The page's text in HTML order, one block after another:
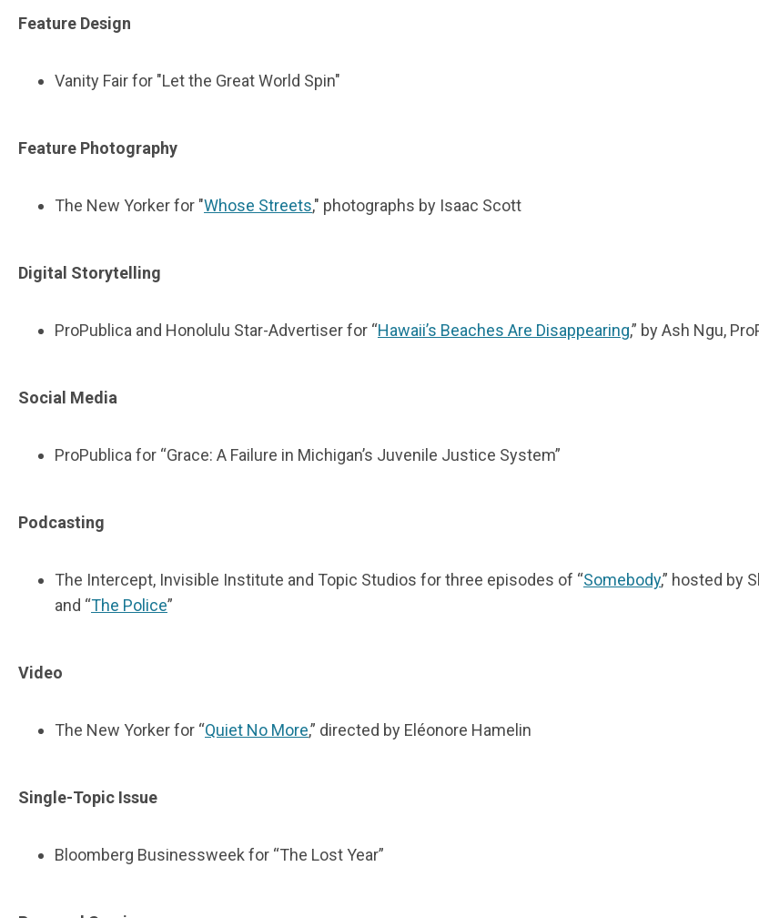
Feature Design
Vanity Fair for "Let the Great World Spin"
Feature Photography
The New Yorker for "Whose Streets," photographs by Isaac Scott
Digital Storytelling
ProPublica and Honolulu Star-Advertiser for “Hawaii’s Beaches Are Disappearing,” by Ash Ngu,
Social Media
ProPublica for “Grace: A Failure in Michigan’s Juvenile Justice System”
Podcasting
The Intercept, Invisible Institute and Topic Studios for three episodes of “Somebody,” hosted by
and “The Police”
Video
The New Yorker for “Quiet No More,” directed by Eléonore Hamelin
Single-Topic Issue
Bloomberg Businessweek for “The Lost Year”